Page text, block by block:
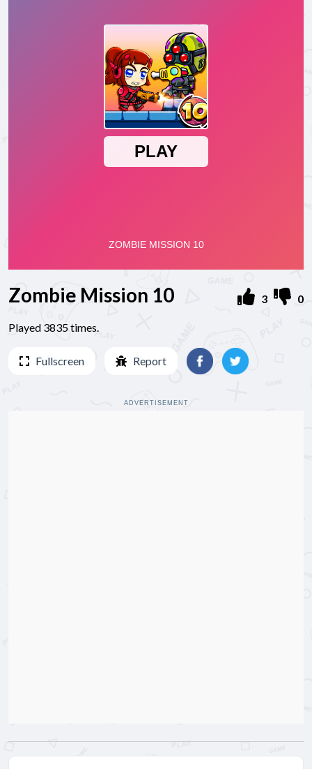
Zombie Mission 10
Played 3835 times.
3 0
Fullscreen Report
ADVERTISEMENT